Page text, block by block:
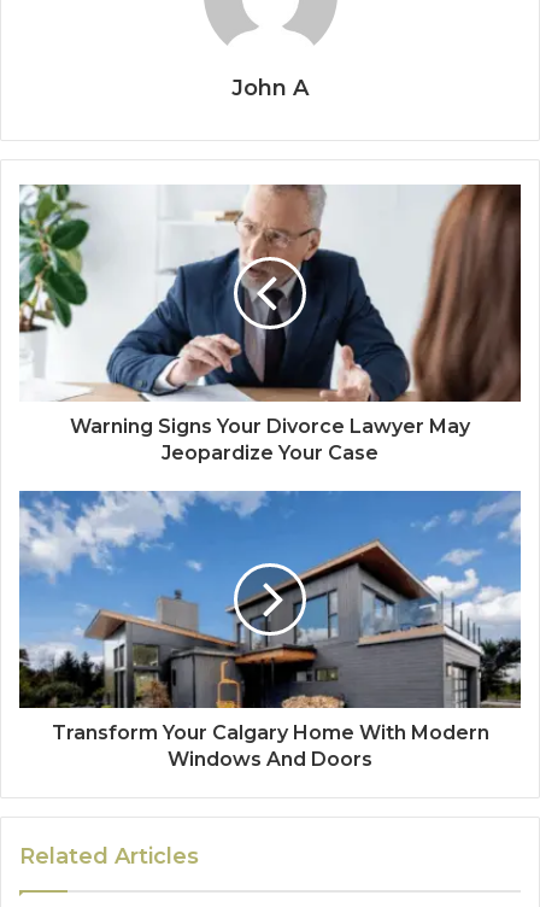
John A
Warning Signs Your Divorce Lawyer May
Jeopardize Your Case
Transform Your Calgary Home With Modern
Windows And Doors
Related Articles